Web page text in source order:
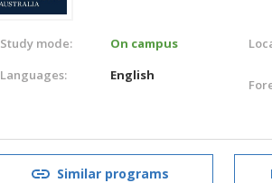
Study mode:
On campus
Languages:
English
Similar programs